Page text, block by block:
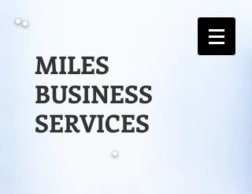
MILES
BUSINESS
SERVICES